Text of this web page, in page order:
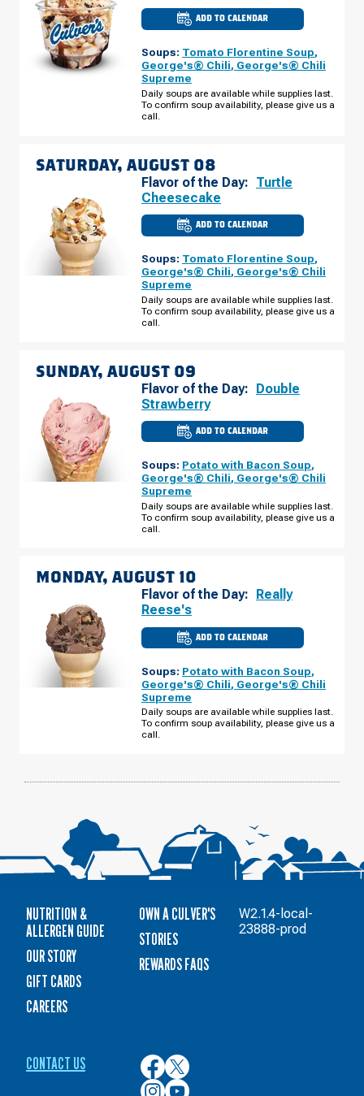
ADD TO CALENDAR
CULVER'S
OF
MI
-
GREEN
VILLAGE
FRIDAY,
AUGUST
Soups: Tomato Florentine Soup,
George's® Chili, George's® Chili
Supreme
Daily soups are available while supplies last.
To confirm soup availability, please give us a
call.
SATURDAY, AUGUST 08
Flavor of the Day: Turtle
Cheesecake
ADD TO CALENDAR
CULVER'S
OF
MI
-
GREEN
VILLAGE
SATURDAY,
AUGUST
Soups: Tomato Florentine Soup,
George's® Chili, George's® Chili
Supreme
Daily soups are available while supplies last.
To confirm soup availability, please give us a
call.
SUNDAY, AUGUST 09
Flavor of the Day: Double
Strawberry
ADD TO CALENDAR
CULVER'S
MI
-
GREEN
VILLAGE
SUNDAY,
AUGUST
Soups: Potato with Bacon Soup,
George's® Chili, George's® Chili
Supreme
Daily soups are available while supplies last.
To confirm soup availability, please give us a
call.
MONDAY, AUGUST 10
Flavor of the Day:
Really
Reese's
ADD TO CALENDAR
CULVER'S
OF
MI
-
GREEN
VILLAGE
MONDAY,
AUGUST
Soups: Potato with Bacon Soup,
George's® Chili, George's® Chili
Supreme
Daily soups are available while supplies last.
To confirm soup availability, please give us a
call.
NUTRITION &
ALLERGEN GUIDE
OUR STORY
GIFT CARDS
CAREERS
OWN A CULVER'S
STORIES
REWARDS FAQS
CONTACT US
Culver’s
on
Facebook
Culver’s
on
Twitter
Culver’s
Culver’s
W2.1.4-local-
23888-prod